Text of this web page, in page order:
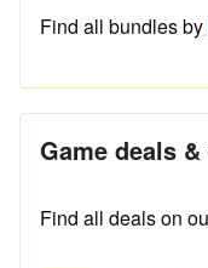
Find all bundles by
Game deals
Find all deals on